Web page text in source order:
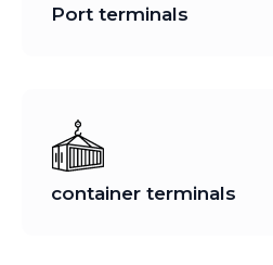
Port terminals
container terminals